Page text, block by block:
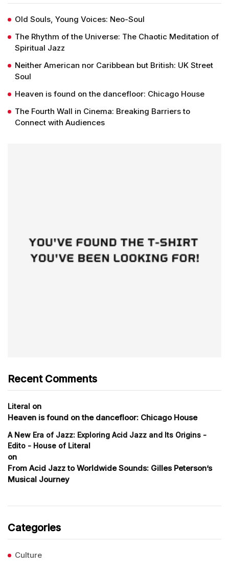
Old Souls, Young Voices: Neo-Soul
The Rhythm of the Universe: The Chaotic Meditation of
Spiritual Jazz
Neither American nor Caribbean but British: UK Street
Soul
Heaven is found on the dancefloor: Chicago House
The Fourth Wall in Cinema: Breaking Barriers to
Connect with Audiences
Recent Comments
Literal on
Heaven is found on the dancefloor: Chicago House
A New Era of Jazz: Exploring Acid Jazz and Its Origins -
Edito - House of Literal
on
From Acid Jazz to Worldwide Sounds: Gilles Peterson’s
Musical Journey
Categories
Culture